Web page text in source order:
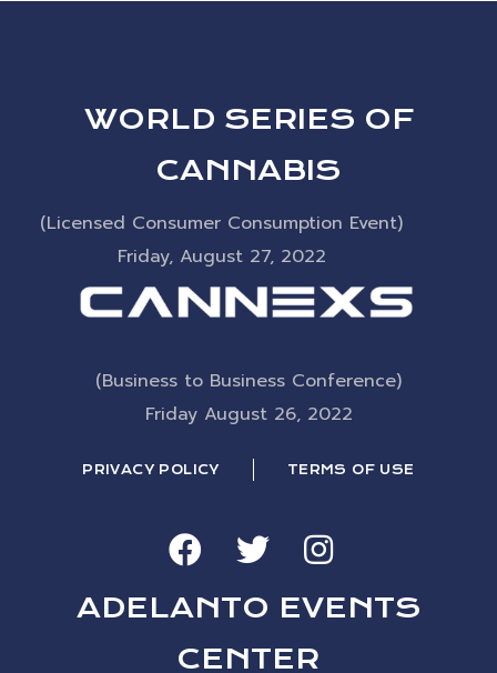
WORLD SERIES OF
CANNABIS
(Licensed Consumer Consumption Event)
Friday, August 27, 2022
(Business to Business Conference)
Friday August 26, 2022
PRIVACY POLICY TERMS OF USE
ADELANTO EVENTS
CENTER